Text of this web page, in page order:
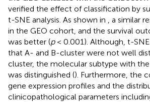
verified the effect of classification by
t-SNE analysis. As shown in
, a similar
in the GEO cohort, and the survival
was better (p< 0.001). Although, t-
that A- and B-cluster were not well
cluster, the molecular subtype with
was distinguished (). Furthermore, the
gene expression profiles and the
clinicopathological parameters